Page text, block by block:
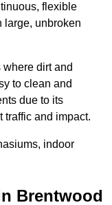
flexible
large, unbroken
dirt and
to clean and
due to its
traffic and impact.
indoor
Brentwood